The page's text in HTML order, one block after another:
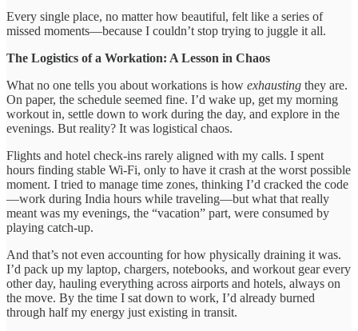
Every single place, no matter how beautiful, felt like a series of
missed moments—because I couldn’t stop trying to juggle it all.
The Logistics of a Workation: A Lesson in Chaos
What no one tells you about workations is how exhausting they are.
On paper, the schedule seemed fine. I’d wake up, get my morning
workout in, settle down to work during the day, and explore in the
evenings. But reality? It was logistical chaos.
Flights and hotel check-ins rarely aligned with my calls. I spent
hours finding stable Wi-Fi, only to have it crash at the worst possible
moment. I tried to manage time zones, thinking I’d cracked the code
—work during India hours while traveling—but what that really
meant was my evenings, the “vacation” part, were consumed by
playing catch-up.
And that’s not even accounting for how physically draining it was.
I’d pack up my laptop, chargers, notebooks, and workout gear every
other day, hauling everything across airports and hotels, always on
the move. By the time I sat down to work, I’d already burned
through half my energy just existing in transit.